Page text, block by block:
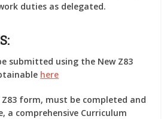
duties as delegated.
submitted using the New Z83
here
form, must be completed and
a comprehensive Curriculum